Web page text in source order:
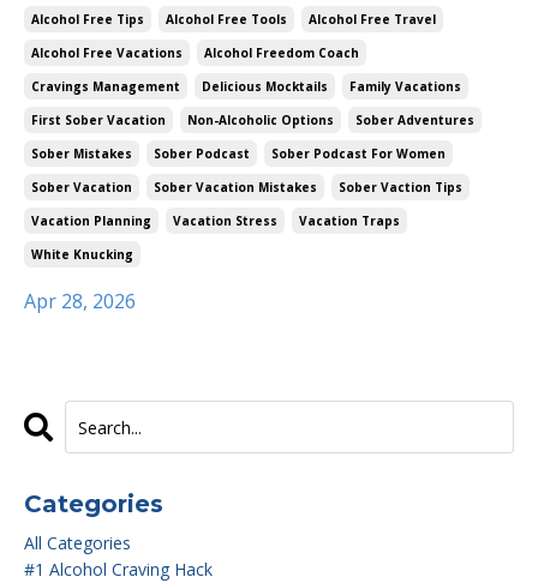
Alcohol Free Tips Alcohol Free Tools
Alcohol Free Travel
Alcohol Free Vacations
Alcohol Freedom Coach
Cravings Management
Delicious Mocktails
Family Vacations
First Sober Vacation
Non-Alcoholic Options
Sober Adventures
Sober Mistakes
Sober Podcast
Sober Podcast For Women
Sober Vacation
Sober Vacation Mistakes
Sober Vaction Tips
Vacation Planning
Vacation Stress
Vacation Traps
White Knucking
Apr 28, 2026
Categories
All Categories
#1 Alcohol Craving Hack